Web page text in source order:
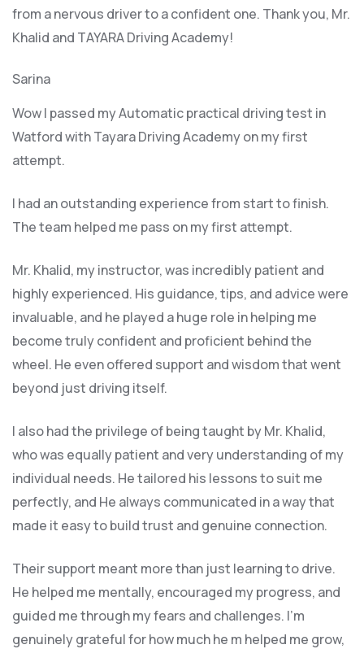
from a nervous driver to a confident one. Thank you, Mr.
Khalid and TAYARA Driving Academy!
Sarina
Wow I passed my Automatic practical driving test in
Watford with Tayara Driving Academy on my first
attempt.
I had an outstanding experience from start to finish.
The team helped me pass on my first attempt.
Mr. Khalid, my instructor, was incredibly patient and
highly experienced. His guidance, tips, and advice were
invaluable, and he played a huge role in helping me
become truly confident and proficient behind the
wheel. He even offered support and wisdom that went
beyond just driving itself.
I also had the privilege of being taught by Mr. Khalid,
who was equally patient and very understanding of my
individual needs. He tailored his lessons to suit me
perfectly, and He always communicated in a way that
made it easy to build trust and genuine connection.
Their support meant more than just learning to drive.
He helped me mentally, encouraged my progress, and
guided me through my fears and challenges. I’m
genuinely grateful for how much he m helped me grow,